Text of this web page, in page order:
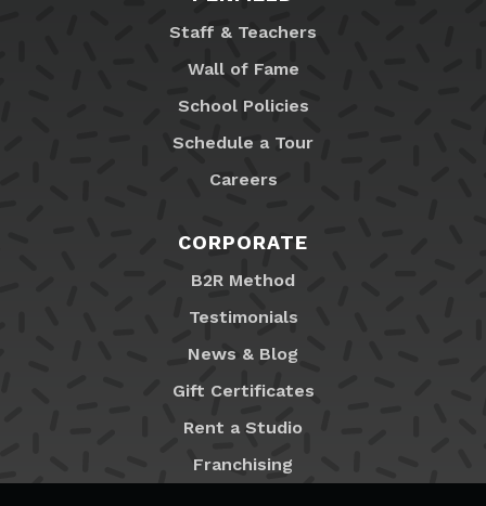
Staff & Teachers
Wall of Fame
School Policies
Schedule a Tour
Careers
CORPORATE
B2R Method
Testimonials
News & Blog
Gift Certificates
Rent a Studio
Franchising